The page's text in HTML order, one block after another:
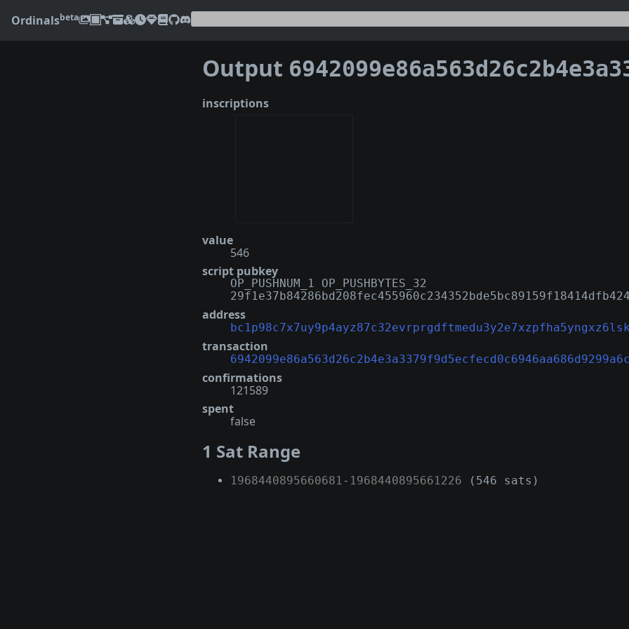
Ordinalsbeta
Output
inscriptions
value
546
script pubkey
OP_PUSHNUM_1 OP_PUSHBYTES_32
address
transaction
confirmations
121589
spent
false
1 Sat Range
1968440895660681- 1968440895661226 (546 sats)